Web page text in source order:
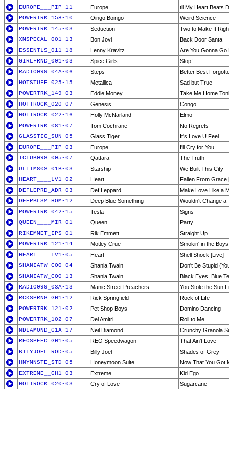
EUROPE___PIP-11
Europe
til My Heart Beats
POWERTRK_158-10
Oingo Boingo
Weird Science
POWERTRK_145-03
Seduction
Two to Make It
XMSPECAL_001-13
Bon Jovi
Back Door Santa
ESSENTLS_011-18
Lenny Kravitz
Are You Gonna Go
GIRLFRND_001-03
Spice Girls
Stop!
RADIO099_04A-06
Steps
Better Best
HOTSTUFF_025-15
Metallica
Sad but True
POWERTRK_149-03
Eddie Money
Take Me Home
HOTTROCK_020-07
Genesis
Congo
HOTTROCK_022-16
Holly McNarland
Elmo
POWERTRK_081-07
Tom Cochrane
No Regrets
GLASSTIG_SUN-05
Glass Tiger
It's Love U Feel
EUROPE___PIP-03
Europe
I'll Cry for You
ICLUB098_005-07
Qattara
The Truth
ULTIM80S_01B-03
Starship
We Built This City
HEART____LV1-02
Heart
Fallen From Grace
DEFLEPRD_ADR-03
Def Leppard
Make Love Like a
DEEPBLSM_HOM-12
Deep Blue Something
Wouldn't Change a
POWERTRK_042-15
Tesla
Signs
QUEEN____MIR-01
Queen
Party
RIKEMMET_IPS-01
Rik Emmett
Straight Up
POWERTRK_121-14
Motley Crue
Smokin' in the
HEART____LV1-05
Heart
Shell Shock [Live]
SHANIATW_COO-04
Shania Twain
Don't Be Stupid
SHANIATW_COO-13
Shania Twain
Black Eyes, Blue
RADIO099_03A-13
Manic Street Preachers
You Stole the Sun
RCKSPRNG_GH1-12
Rick Springfield
Rock of Life
POWERTRK_121-02
Pet Shop Boys
Domino Dancing
POWERTRK_102-07
Del Amitri
Roll to Me
NDIAMOND_G1A-17
Neil Diamond
Crunchy Granola
REOSPEED_GH1-05
REO Speedwagon
That Ain't Love
BILYJOEL_ROD-05
Billy Joel
Shades of Grey
HNYMNSTE_STD-05
Honeymoon Suite
Now That You Got
EXTREME__GH1-03
Extreme
Kid Ego
HOTTROCK_020-03
Cry of Love Sugarcane